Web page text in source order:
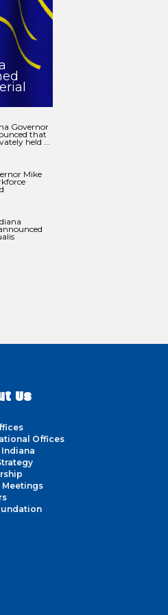
Governor
that
held ...
Mike
Us
Offices
Indiana
Meetings